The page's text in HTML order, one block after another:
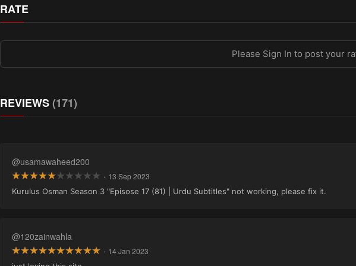
RATE
Please Sign In to post your
REVIEWS(171)
@usamawaheed200
· 13 Sep 2023
Kurulus Osman Season 3 "Episose 17 (81) | Urdu Subtitles" not working, please fix it.
@120zainwahla
· 14 Jan 2023